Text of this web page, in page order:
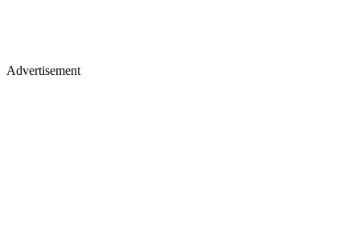
Advertisement